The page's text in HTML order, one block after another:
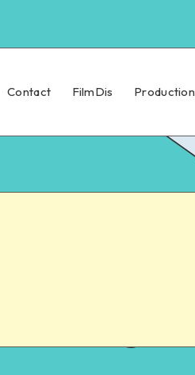
Contact FilmDis Production